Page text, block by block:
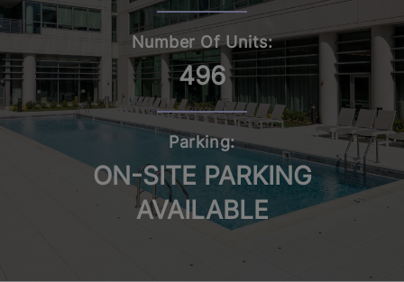
Number Of Units:
496
Parking:
ON-SITE PARKING
AVAILABLE